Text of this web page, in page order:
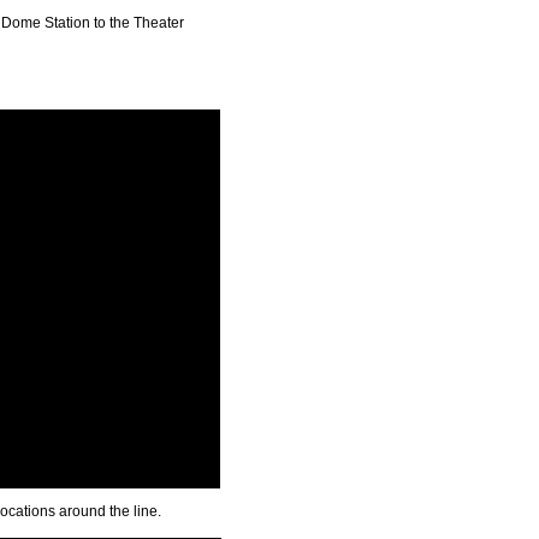
Station to the Theater
around the line.